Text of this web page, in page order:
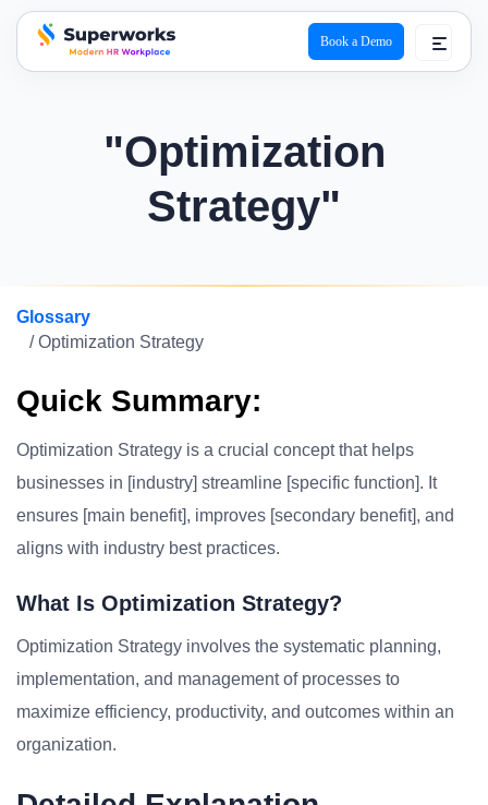
superworks logo
Book a Demo
"Optimization
Strategy"
Glossary
/ Optimization Strategy
Quick Summary:
Optimization Strategy is a crucial concept that helps
businesses in [industry] streamline [specific function]. It
ensures [main benefit], improves [secondary benefit], and
aligns with industry best practices.
What Is Optimization Strategy?
Optimization Strategy involves the systematic planning,
implementation, and management of processes to
maximize efficiency, productivity, and outcomes within an
organization.